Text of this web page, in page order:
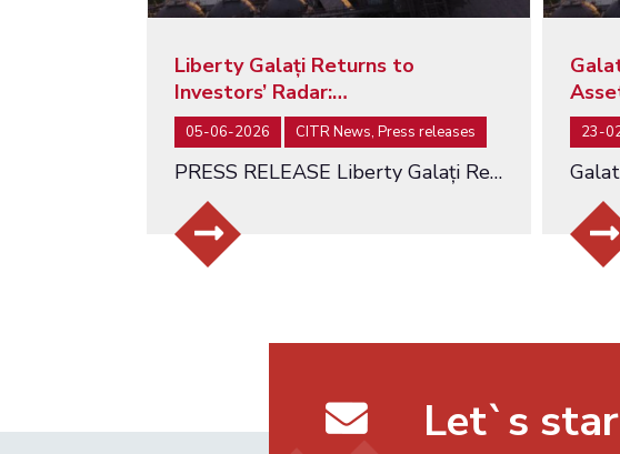
Liberty Galați Returns to
Investors’ Radar:…
05-06-2026 CITR News, Press releases
PRESS RELEASE Liberty Galați Returns to Investors’ Radar: Auction Relaunched at a Starting Value of EUR 463 Million…
23-
Let`s